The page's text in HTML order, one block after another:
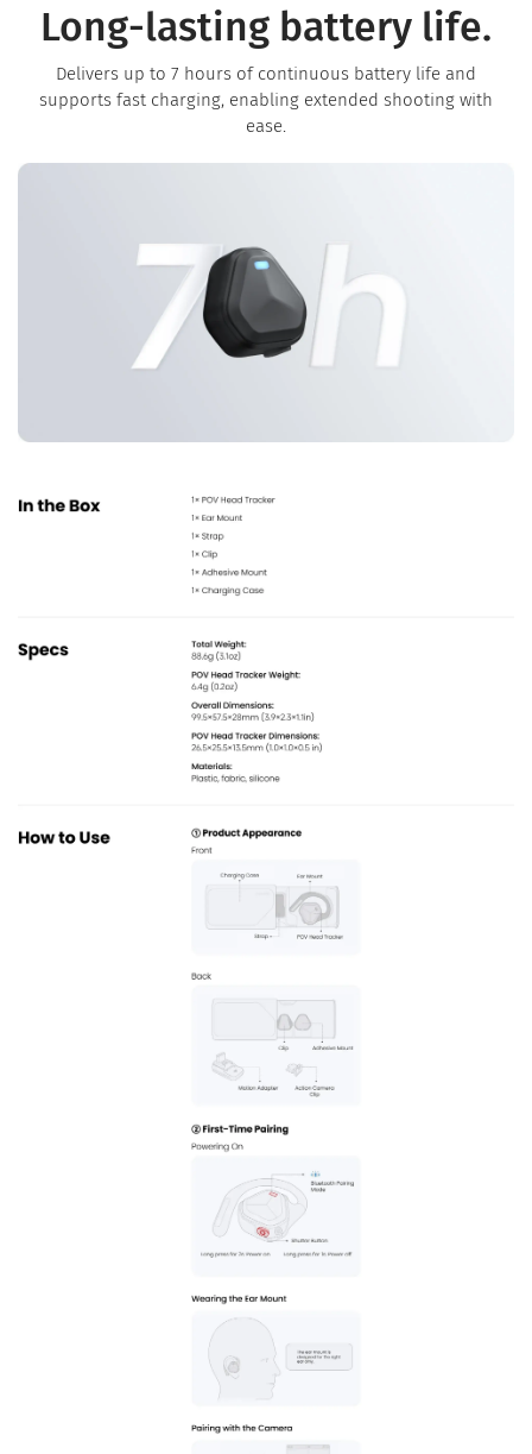
Long-lasting battery life.
Delivers up to 7 hours of continuous battery life and
supports fast charging, enabling extended shooting with
ease.